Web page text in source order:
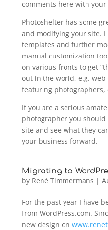
comments here with
Photoshelter has some
and modifying your site.
templates and further
manual customization
on various fronts to get
out in the world, e.g.
featuring photographers,
If you are a serious
photographer you
site and see what they
your business forward.
Migrating to
by René Timmermans |
For the past year I have
from WordPress.com.
new design on